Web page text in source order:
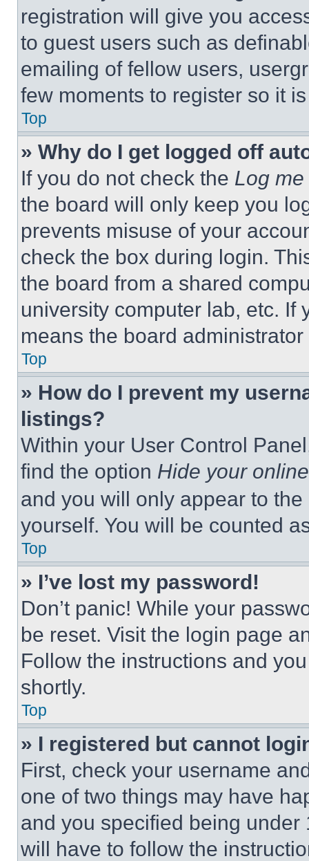
registration will give you
to guest users such as
emailing of fellow users,
few moments to register so it
Top
» Why do I get logged off
If you do not check the Log
the board will only keep you
prevents misuse of your
check the box during login.
the board from a shared
university computer lab, etc. If
means the board
Top
» How do I prevent my
listings?
Within your User Control
find the option Hide your
and you will only appear to
yourself. You will be counted
Top
» I’ve lost my password!
Don’t panic! While your
be reset. Visit the login page
Follow the instructions and
shortly.
Top
» I registered but cannot
First, check your username
one of two things may have
and you specified being
will have to follow the